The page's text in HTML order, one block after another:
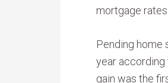
mortgage
Pending home
year
gain was the